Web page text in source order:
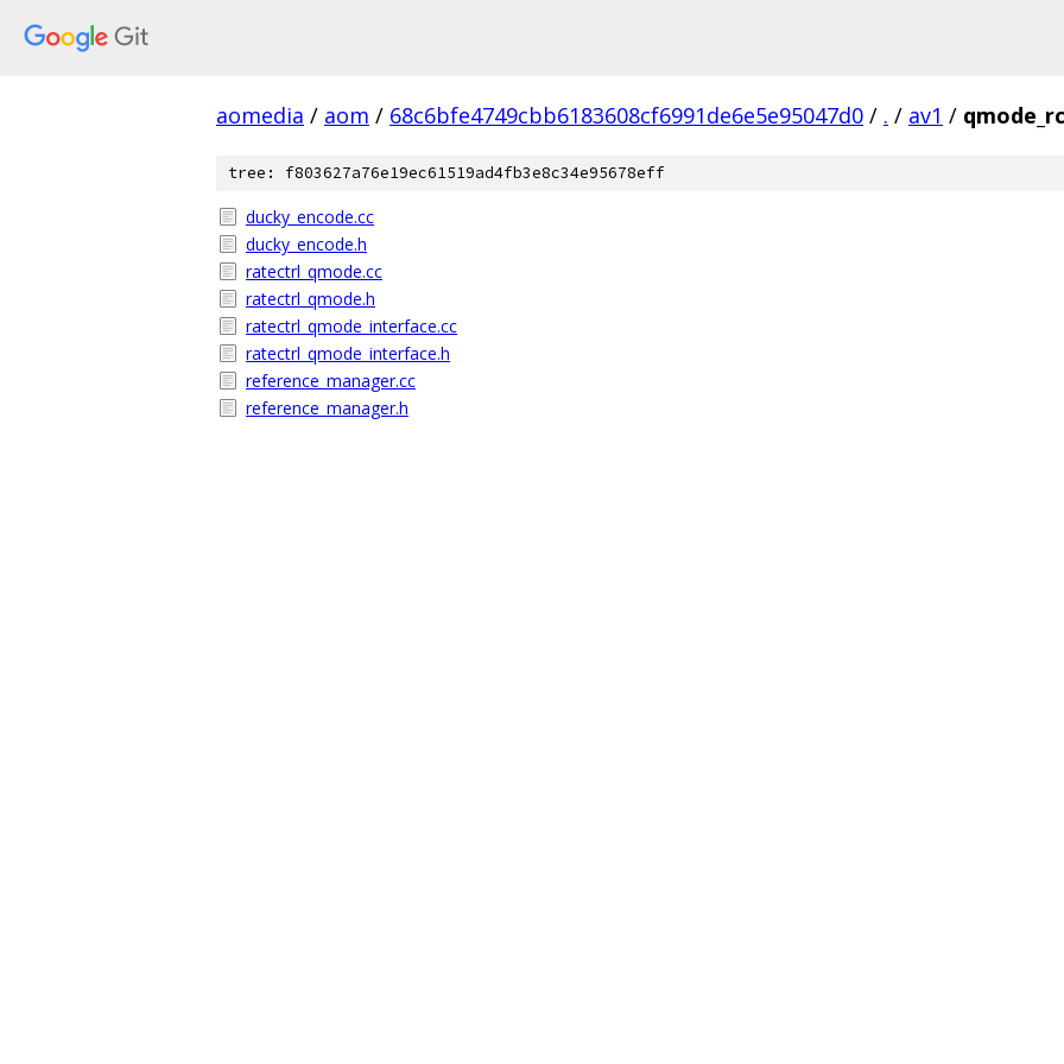
aomedia / aom / 68c6bfe4749cbb6183608cf6991de6e5e95047d0 / . / av1 / qmode_rc
tree: f803627a76e19ec61519ad4fb3e8c34e95678eff
ducky_encode.cc
ducky_encode.h
ratectrl_qmode.cc
ratectrl_qmode.h
ratectrl_qmode_interface.cc
ratectrl_qmode_interface.h
reference_manager.cc
reference_manager.h